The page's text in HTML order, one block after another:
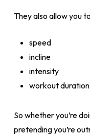
They also allow you
speed
incline
intensity
workout duration
So whether you’re
pretending you’re